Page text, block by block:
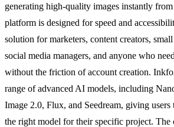
generating high-quality images instantly
platform is designed for speed and
solution for marketers, content creators,
social media managers, and anyone who
without the friction of account creation.
range of advanced AI models, including
Image 2.0, Flux, and Seedream, giving
the right model for their specific project. The